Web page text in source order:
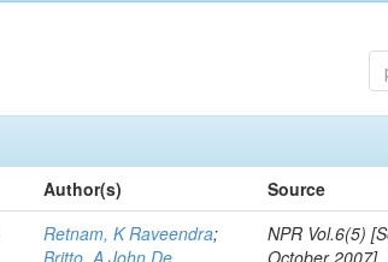
Author(s) Source
Retnam, K Raveendra;
Britto, A John De
NPR Vol.6(5)
October 2007]